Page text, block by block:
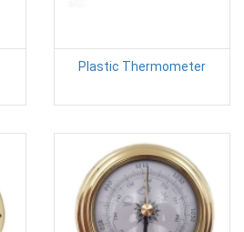
Plastic Thermometer